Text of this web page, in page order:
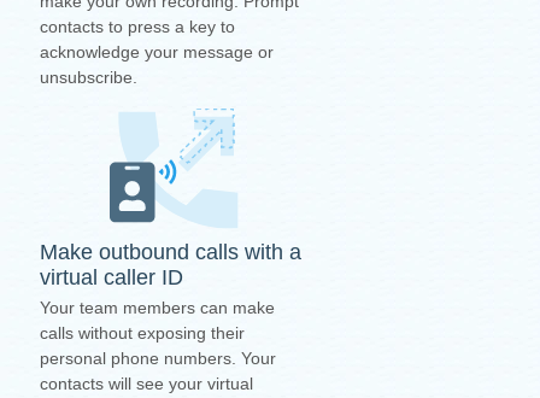
contacts to press a key to
acknowledge your message or
unsubscribe.
Make outbound calls with a
virtual caller ID
Your team members can make
calls without exposing their
personal phone numbers. Your
contacts will see your virtual